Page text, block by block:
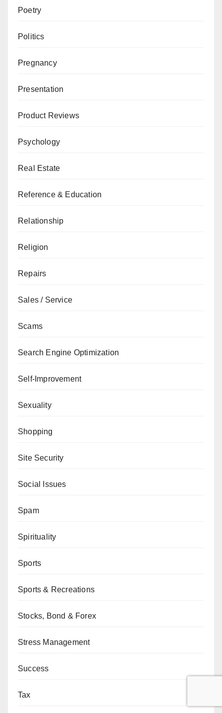
Poetry
Politics
Pregnancy
Presentation
Product Reviews
Psychology
Real Estate
Reference & Education
Relationship
Religion
Repairs
Sales / Service
Scams
Search Engine Optimization
Self-Improvement
Sexuality
Shopping
Site Security
Social Issues
Spam
Spirituality
Sports
Sports & Recreations
Stocks, Bond & Forex
Stress Management
Success
Tax